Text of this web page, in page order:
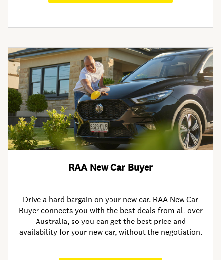
RAA New Car Buyer
Drive a hard bargain on your new car. RAA New Car
Buyer connects you with the best deals from all over
Australia, so you can get the best price and
availability for your new car, without the negotiation.